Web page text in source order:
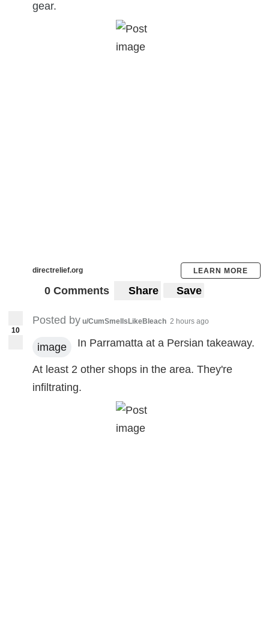
gear.
directrelief.org LEARN MORE
0 Comments Share Save
10
Posted by u/CumSmellsLikeBleach 2 hours ago
image In Parramatta at a Persian takeaway.
At least 2 other shops in the area. They're
infiltrating.